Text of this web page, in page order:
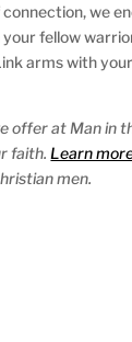
we
fellow
arms with
offer at Man in
faith. Learn
men.